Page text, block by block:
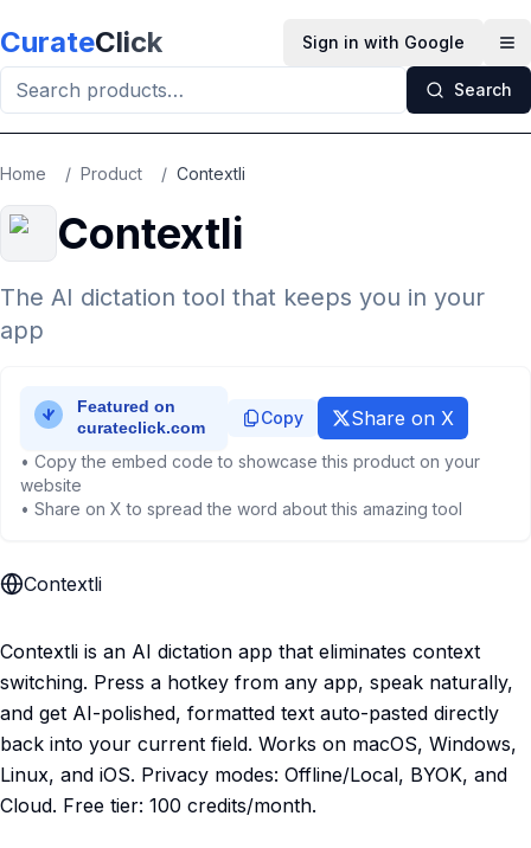
CurateClick Sign in with Google
Search
Home / Product / Contextli
Contextli
The AI dictation tool that keeps you in your
app
Copy Share on X
• Copy the embed code to showcase this product on your
website
• Share on X to spread the word about this amazing tool
Contextli
Contextli is an AI dictation app that eliminates context
switching. Press a hotkey from any app, speak naturally,
and get AI-polished, formatted text auto-pasted directly
back into your current field. Works on macOS, Windows,
Linux, and iOS. Privacy modes: Offline/Local, BYOK, and
Cloud. Free tier: 100 credits/month.